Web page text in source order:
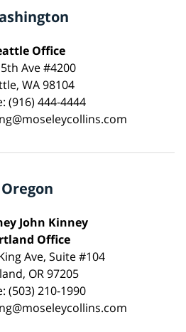
Office
Ave #4200
WA 98104
(916) 444-4444
Oregon
John Kinney
Office
Ave, Suite #104
OR 97205
(503) 210-1990